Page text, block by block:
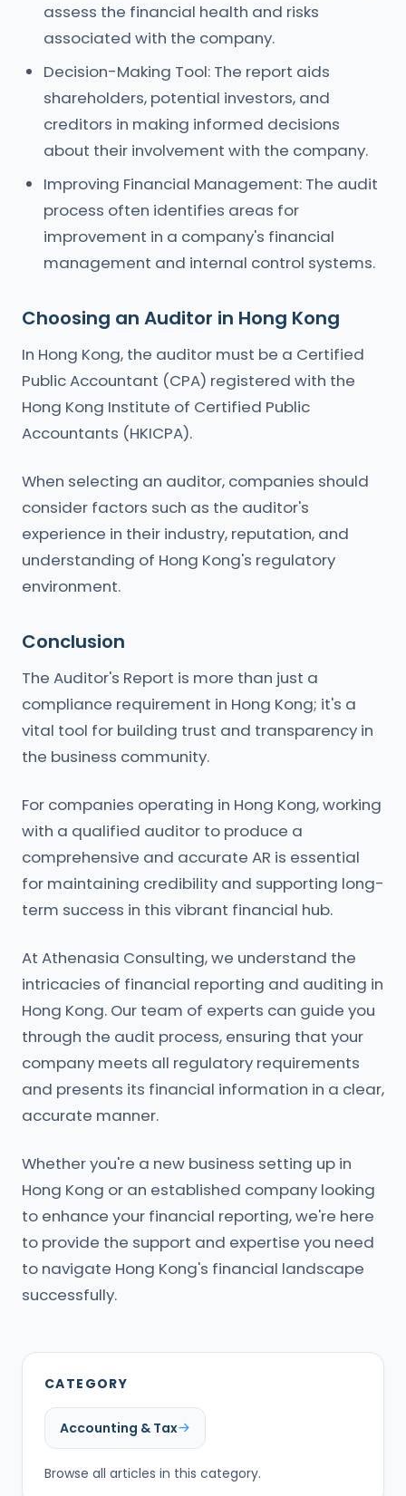
assess the financial health and risks
associated with the company.
Decision-Making Tool: The report aids
shareholders, potential investors, and
creditors in making informed decisions
about their involvement with the company.
Improving Financial Management: The audit
process often identifies areas for
improvement in a company's financial
management and internal control systems.
Choosing an Auditor in Hong Kong
In Hong Kong, the auditor must be a Certified
Public Accountant (CPA) registered with the
Hong Kong Institute of Certified Public
Accountants (HKICPA).
When selecting an auditor, companies should
consider factors such as the auditor's
experience in their industry, reputation, and
understanding of Hong Kong's regulatory
environment.
Conclusion
The Auditor's Report is more than just a
compliance requirement in Hong Kong; it's a
vital tool for building trust and transparency in
the business community.
For companies operating in Hong Kong, working
with a qualified auditor to produce a
comprehensive and accurate AR is essential
for maintaining credibility and supporting long-
term success in this vibrant financial hub.
At Athenasia Consulting, we understand the
intricacies of financial reporting and auditing in
Hong Kong. Our team of experts can guide you
through the audit process, ensuring that your
company meets all regulatory requirements
and presents its financial information in a clear,
accurate manner.
Whether you're a new business setting up in
Hong Kong or an established company looking
to enhance your financial reporting, we're here
to provide the support and expertise you need
to navigate Hong Kong's financial landscape
successfully.
CATEGORY
Accounting & Tax
Browse all articles in this category.